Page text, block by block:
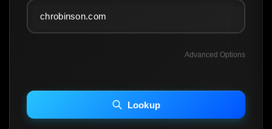
Advanced Options
INCLUDE IP HOST LOCATION INFO
Including advanced options may increase scan time 30–60s.
Lookup